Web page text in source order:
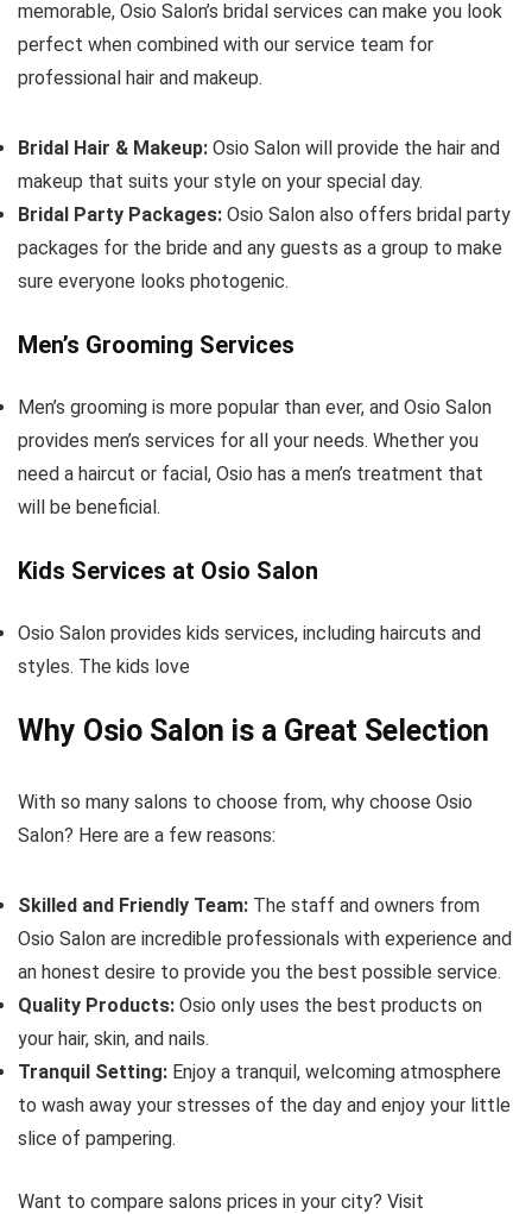
memorable, Osio Salon’s bridal services can make you look
perfect when combined with our service team for
professional hair and makeup.
Bridal Hair & Makeup: Osio Salon will provide the hair and
makeup that suits your style on your special day.
Bridal Party Packages: Osio Salon also offers bridal party
packages for the bride and any guests as a group to make
sure everyone looks photogenic.
Men’s Grooming Services
Men’s grooming is more popular than ever, and Osio Salon
provides men’s services for all your needs. Whether you
need a haircut or facial, Osio has a men’s treatment that
will be beneficial.
Kids Services at Osio Salon
Osio Salon provides kids services, including haircuts and
styles. The kids love
Why Osio Salon is a Great Selection
With so many salons to choose from, why choose Osio
Salon? Here are a few reasons:
Skilled and Friendly Team: The staff and owners from
Osio Salon are incredible professionals with experience and
an honest desire to provide you the best possible service.
Quality Products: Osio only uses the best products on
your hair, skin, and nails.
Tranquil Setting: Enjoy a tranquil, welcoming atmosphere
to wash away your stresses of the day and enjoy your little
slice of pampering.
Want to compare salons prices in your city? Visit